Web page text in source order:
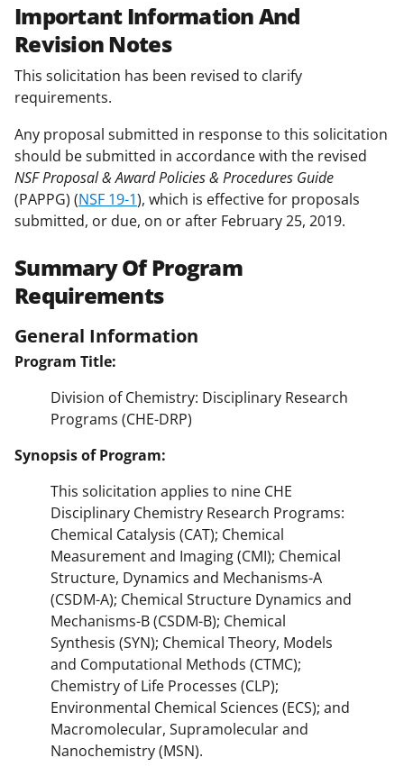
Important Information And
Revision Notes
This solicitation has been revised to clarify
requirements.
Any proposal submitted in response to this solicitation
should be submitted in accordance with the revised
NSF Proposal & Award Policies & Procedures Guide
(PAPPG) (NSF 19-1), which is effective for proposals
submitted, or due, on or after February 25, 2019.
Summary Of Program
Requirements
General Information
Program Title:
Division of Chemistry: Disciplinary Research
Programs (CHE-DRP)
Synopsis of Program:
This solicitation applies to nine CHE
Disciplinary Chemistry Research Programs:
Chemical Catalysis (CAT); Chemical
Measurement and Imaging (CMI); Chemical
Structure, Dynamics and Mechanisms-A
(CSDM-A); Chemical Structure Dynamics and
Mechanisms-B (CSDM-B); Chemical
Synthesis (SYN); Chemical Theory, Models
and Computational Methods (CTMC);
Chemistry of Life Processes (CLP);
Environmental Chemical Sciences (ECS); and
Macromolecular, Supramolecular and
Nanochemistry (MSN).